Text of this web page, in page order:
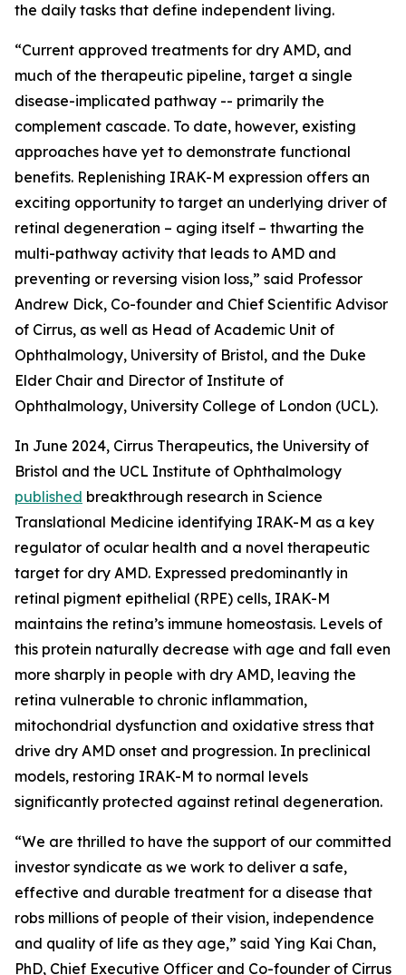
the daily tasks that define independent living.
“Current approved treatments for dry AMD, and
much of the therapeutic pipeline, target a single
disease-implicated pathway -- primarily the
complement cascade. To date, however, existing
approaches have yet to demonstrate functional
benefits. Replenishing IRAK-M expression offers an
exciting opportunity to target an underlying driver of
retinal degeneration – aging itself – thwarting the
multi-pathway activity that leads to AMD and
preventing or reversing vision loss,” said Professor
Andrew Dick, Co-founder and Chief Scientific Advisor
of Cirrus, as well as Head of Academic Unit of
Ophthalmology, University of Bristol, and the Duke
Elder Chair and Director of Institute of
Ophthalmology, University College of London (UCL).
In June 2024, Cirrus Therapeutics, the University of
Bristol and the UCL Institute of Ophthalmology
published breakthrough research in Science
Translational Medicine identifying IRAK-M as a key
regulator of ocular health and a novel therapeutic
target for dry AMD. Expressed predominantly in
retinal pigment epithelial (RPE) cells, IRAK-M
maintains the retina’s immune homeostasis. Levels of
this protein naturally decrease with age and fall even
more sharply in people with dry AMD, leaving the
retina vulnerable to chronic inflammation,
mitochondrial dysfunction and oxidative stress that
drive dry AMD onset and progression. In preclinical
models, restoring IRAK-M to normal levels
significantly protected against retinal degeneration.
“We are thrilled to have the support of our committed
investor syndicate as we work to deliver a safe,
effective and durable treatment for a disease that
robs millions of people of their vision, independence
and quality of life as they age,” said Ying Kai Chan,
PhD, Chief Executive Officer and Co-founder of Cirrus